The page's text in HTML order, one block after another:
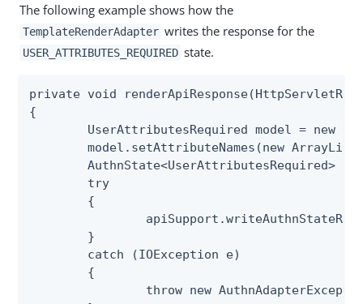
The following example shows how the
TemplateRenderAdapter writes the response for the
USER_ATTRIBUTES_REQUIRED state.
private void
{